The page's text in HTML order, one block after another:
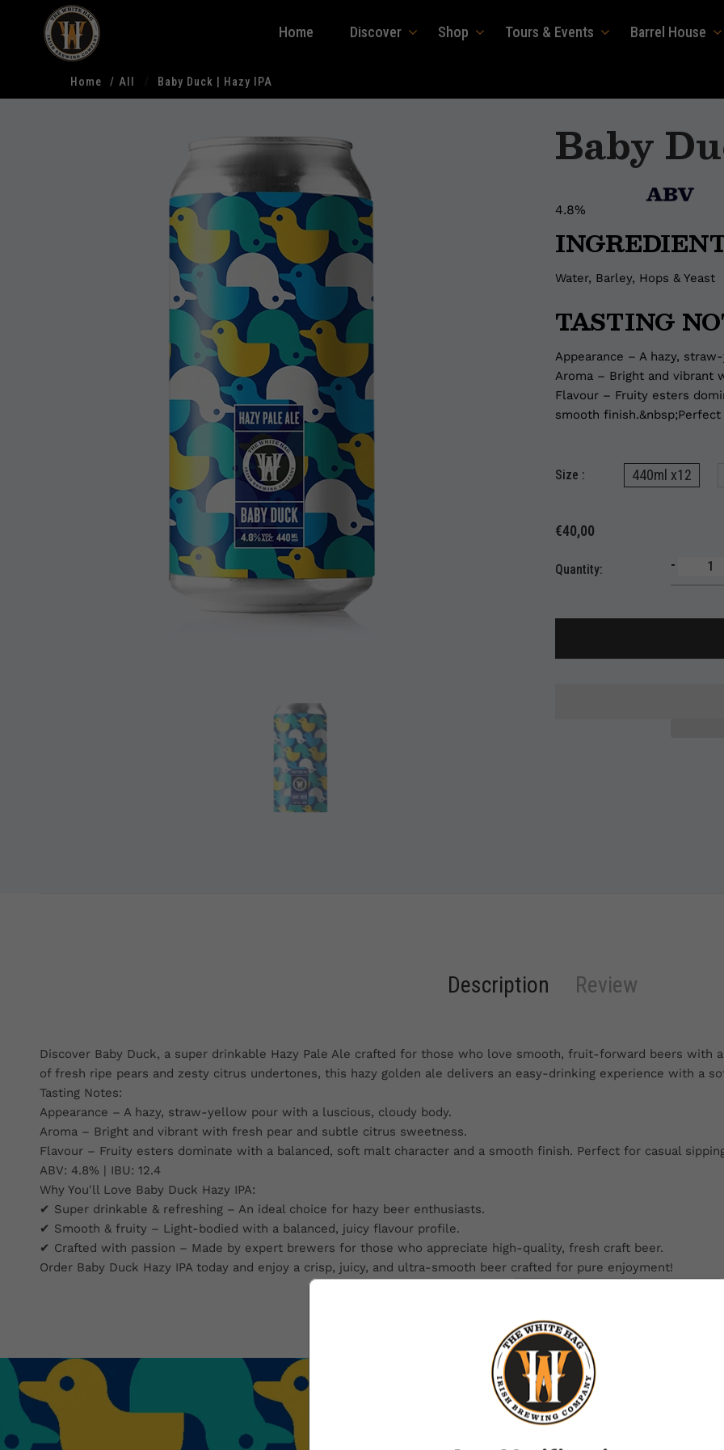
Home Discover Shop Tours & Events Barrel House
Home All Baby Duck | Hazy IPA
Baby
4.8%
Water, Barley, Hops & Yeast
TASTING
Appearance – A hazy,
Aroma – Bright and vibrant
Flavour – Fruity esters
smooth
Size : 440ml x12
€40,00
Quantity: -
Description Review
Discover Baby Duck, a super drinkable Hazy Pale Ale crafted for those who love smooth, fruit-forward beers
of fresh ripe pears and zesty citrus undertones, this hazy golden ale delivers an easy-drinking experience with a
Tasting Notes:
Appearance – A hazy, straw-yellow pour with a luscious, cloudy body.
Aroma – Bright and vibrant with fresh pear and subtle citrus sweetness.
Flavour – Fruity esters dominate with a balanced, soft malt character and a smooth finish. Perfect for casual
ABV: 4.8% | IBU: 12.4
Why You'll Love Baby Duck Hazy IPA:
✔ Super drinkable & refreshing – An ideal choice for hazy beer enthusiasts.
✔ Smooth & fruity – Light-bodied with a balanced, juicy flavour profile.
✔ Crafted with passion – Made by expert brewers for those who appreciate high-quality, fresh craft beer.
Order Baby Duck Hazy IPA today and enjoy a crisp, juicy, and ultra-smooth beer crafted for pure enjoyment!
BEERS ON THE
Want beer on us? Enter your email for a chance to win free beer.
One winner. Every month.